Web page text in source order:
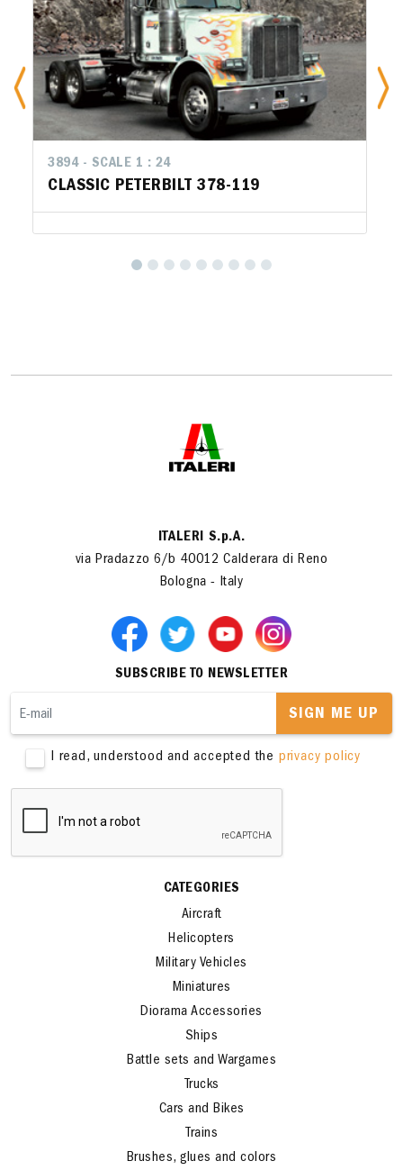
3894 - SCALE 1 : 24
CLASSIC PETERBILT 378-119
ITALERI S.p.A.
via Pradazzo 6/b 40012 Calderara di Reno
Bologna - Italy
SUBSCRIBE TO NEWSLETTER
SIGN ME UP
I read, understood and accepted the privacy policy
CATEGORIES
Aircraft
Helicopters
Military Vehicles
Miniatures
Diorama Accessories
Ships
Battle sets and Wargames
Trucks
Cars and Bikes
Trains
Brushes, glues and colors